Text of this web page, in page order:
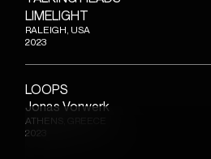
LIMELIGHT
RALEIGH, USA
2023
LOOPS
Jonas Vorwerk
ATHENS, GREECE
2023